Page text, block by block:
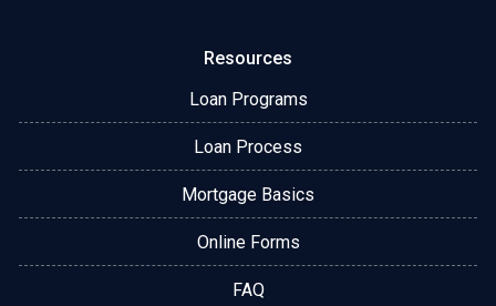
Resources
Loan Programs
Loan Process
Mortgage Basics
Online Forms
FAQ